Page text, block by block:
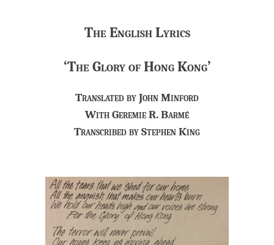
The English Lyrics
‘The Glory of Hong Kong’
Translated by John Minford
With Geremie R. Barmé
Transcribed by Stephen King